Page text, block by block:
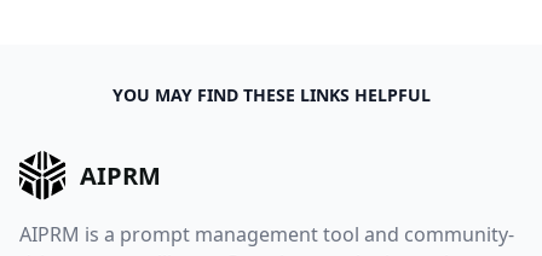
YOU MAY FIND THESE LINKS HELPFUL
AIPRM
AIPRM is a prompt management tool and community-